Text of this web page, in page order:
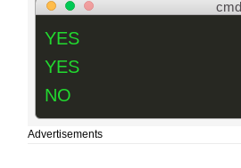
cmd
YES
YES
NO
Advertisements